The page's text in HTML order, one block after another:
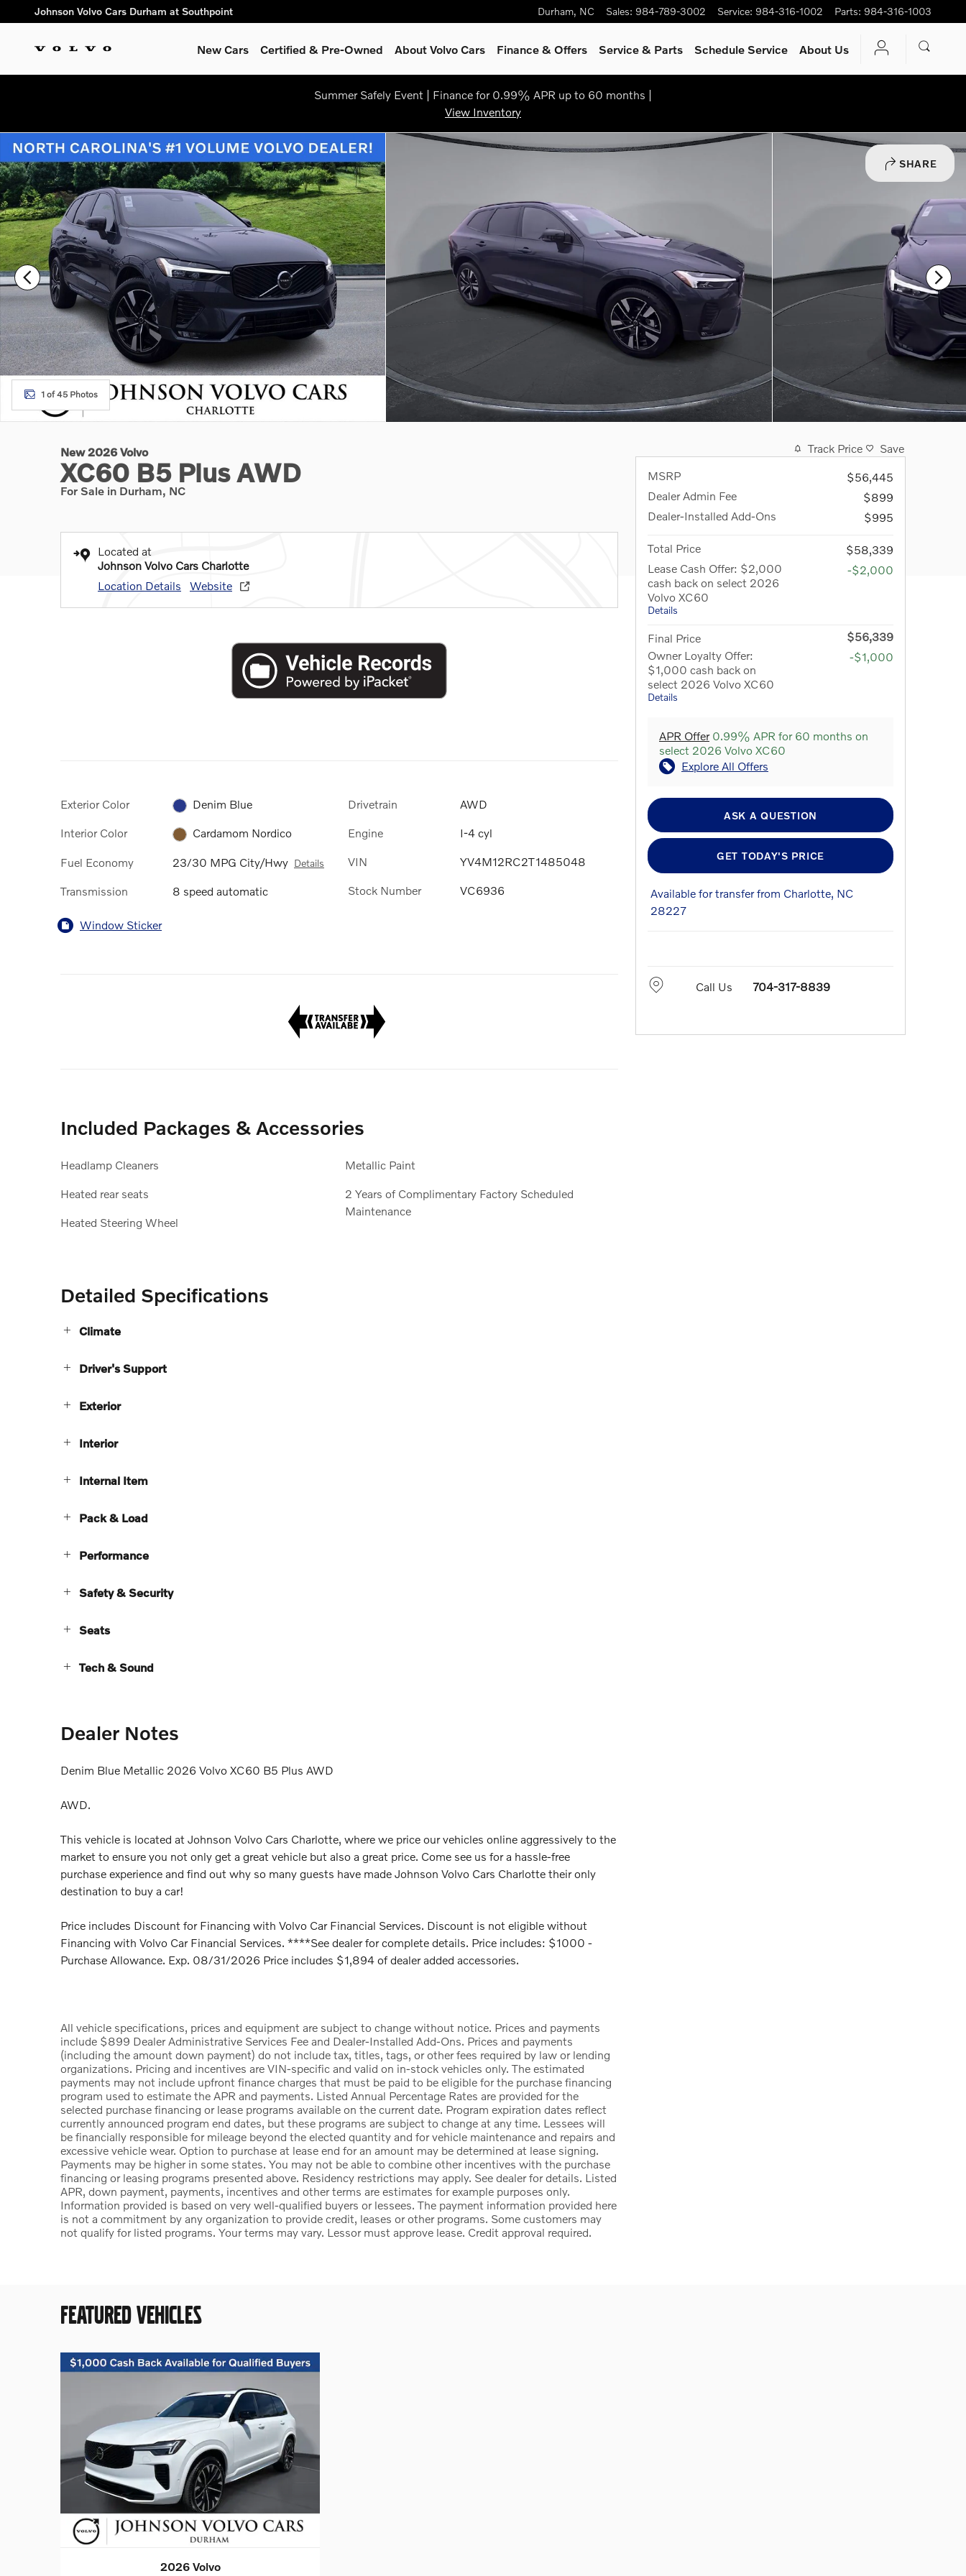
Skip to main content
Johnson Volvo Cars Durham at Southpoint Durham, NC Sales: 984-789-3002 Service: 984-316-1002 Parts: 984-316-1003
New Cars Certified & Pre-Owned About Volvo Cars Finance & Offers Service & Parts Schedule Service About Us
Summer Safely Event | Finance for 0.99% APR up to 60 months |
View Inventory
SHARE
New 2026 Volvo XC60 B5 Plus SUV Photo 1 of 45
1 of 45 Photos
New 2026 Volvo
XC60 B5 Plus AWD
For Sale in Durham, NC
Located at
Johnson Volvo Cars Charlotte
Location Details
Website
Exterior Color Denim Blue
Interior Color Cardamom Nordico
Fuel Economy 23/30 MPG City/Hwy Details
Transmission 8 speed automatic
Drivetrain AWD
Engine I-4 cyl
VIN YV4M12RC2T1485048
Stock Number VC6936
Window Sticker
Included Packages & Accessories
Headlamp Cleaners
Heated rear seats
Heated Steering Wheel
Metallic Paint
2 Years of Complimentary Factory Scheduled
Maintenance
Detailed Specifications
Climate
Driver's Support
Exterior
Interior
Internal Item
Pack & Load
Performance
Safety & Security
Seats
Tech & Sound
Dealer Notes
Denim Blue Metallic 2026 Volvo XC60 B5 Plus AWD
AWD.
This vehicle is located at Johnson Volvo Cars Charlotte, where we price our vehicles online aggressively to the
market to ensure you not only get a great vehicle but also a great price. Come see us for a hassle-free
purchase experience and find out why so many guests have made Johnson Volvo Cars Charlotte their only
destination to buy a car!
Price includes Discount for Financing with Volvo Car Financial Services. Discount is not eligible without
Financing with Volvo Car Financial Services. ****See dealer for complete details. Price includes: $1000 -
Purchase Allowance. Exp. 08/31/2026 Price includes $1,894 of dealer added accessories.
All vehicle specifications, prices and equipment are subject to change without notice. Prices and payments
include $899 Dealer Administrative Services Fee and Dealer-Installed Add-Ons. Prices and payments
(including the amount down payment) do not include tax, titles, tags, or other fees required by law or lending
organizations. Pricing and incentives are VIN-specific and valid on in-stock vehicles only. The estimated
payments may not include upfront finance charges that must be paid to be eligible for the purchase financing
program used to estimate the APR and payments. Listed Annual Percentage Rates are provided for the
selected purchase financing or lease programs available on the current date. Program expiration dates reflect
currently announced program end dates, but these programs are subject to change at any time. Lessees will
be financially responsible for mileage beyond the elected quantity and for vehicle maintenance and repairs and
excessive vehicle wear. Option to purchase at lease end for an amount may be determined at lease signing.
Payments may be higher in some states. You may not be able to combine other incentives with the purchase
financing or leasing programs presented above. Residency restrictions may apply. See dealer for details. Listed
APR, down payment, payments, incentives and other terms are estimates for example purposes only.
Information provided is based on very well-qualified buyers or lessees. The payment information provided here
is not a commitment by any organization to provide credit, leases or other programs. Some customers may
not qualify for listed programs. Your terms may vary. Lessor must approve lease. Credit approval required.
Track Price
Save
MSRP
$56,445
Dealer Admin Fee
$899
Dealer-Installed Add-Ons
$995
Total Price
$58,339
Lease Cash Offer: $2,000
cash back on select 2026
Volvo XC60
Details
-$2,000
Final Price
$56,339
Owner Loyalty Offer:
$1,000 cash back on
select 2026 Volvo XC60
Details
-$1,000
APR Offer0.99% APR for 60 months on
select 2026 Volvo XC60
Explore All Offers
ASK A QUESTION
GET TODAY'S PRICE
Available for transfer from Charlotte, NC
28227
Call Us 704-317-8839
FEATURED VEHICLES
2026 Volvo